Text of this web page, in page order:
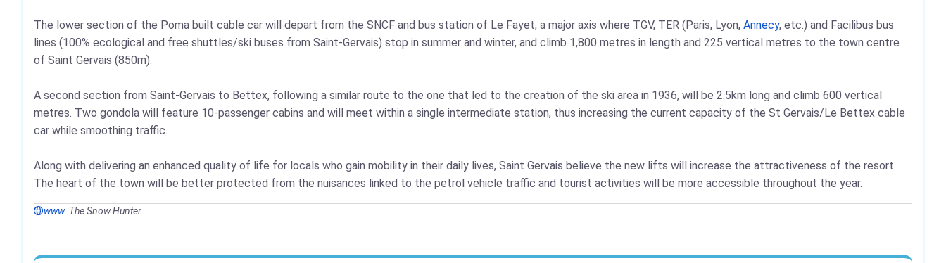
The lower section of the Poma built cable car will depart from the SNCF and bus station of Le Fayet, a major axis where TGV, TER (Paris, Lyon, Annecy, etc.) and Facilibus bus
lines (100% ecological and free shuttles/ski buses from Saint-Gervais) stop in summer and winter, and climb 1,800 metres in length and 225 vertical metres to the town centre
of Saint Gervais (850m).
A second section from Saint-Gervais to Bettex, following a similar route to the one that led to the creation of the ski area in 1936, will be 2.5km long and climb 600 vertical
metres. Two gondola will feature 10-passenger cabins and will meet within a single intermediate station, thus increasing the current capacity of the St Gervais/Le Bettex cable
car while smoothing traffic.
Along with delivering an enhanced quality of life for locals who gain mobility in their daily lives, Saint Gervais believe the new lifts will increase the attractiveness of the resort.
The heart of the town will be better protected from the nuisances linked to the petrol vehicle traffic and tourist activities will be more accessible throughout the year.
www The Snow Hunter